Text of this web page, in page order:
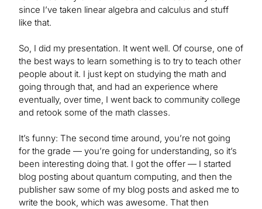
since I’ve taken linear algebra and calculus and stuff
like that.
So, I did my presentation. It went well. Of course, one of
the best ways to learn something is to try to teach other
people about it. I just kept on studying the math and
going through that, and had an experience where
eventually, over time, I went back to community college
and retook some of the math classes.
It’s funny: The second time around, you’re not going
for the grade — you’re going for understanding, so it’s
been interesting doing that. I got the offer — I started
blog posting about quantum computing, and then the
publisher saw some of my blog posts and asked me to
write the book, which was awesome. That then